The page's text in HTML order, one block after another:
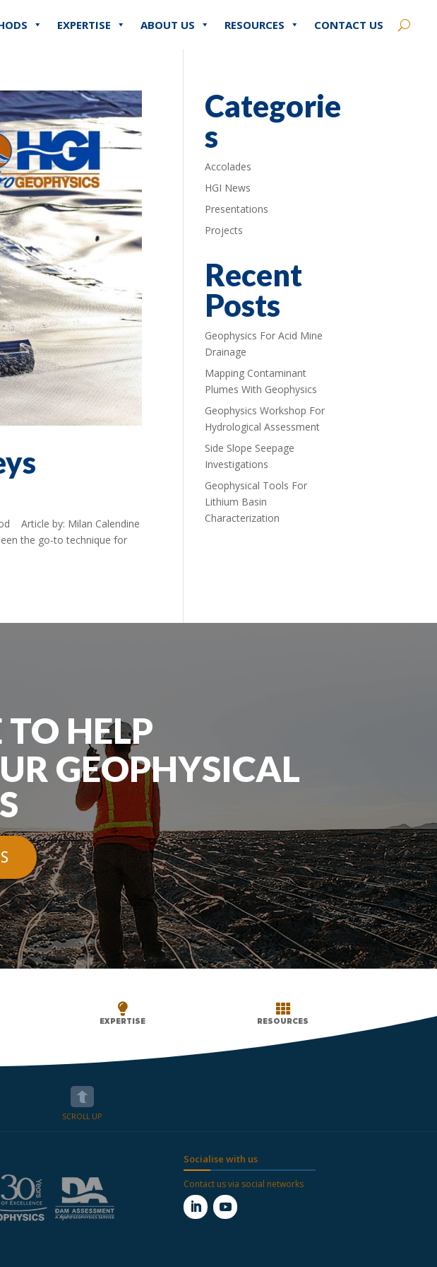
EXPERTISE ABOUT US RESOURCES CONTACT US
Article by: Milan Calendine
the go-to technique for
Categorie
s
Accolades
HGI News
Presentations
Projects
Recent
Posts
Geophysics For Acid Mine
Drainage
Mapping Contaminant
Plumes With Geophysics
Geophysics Workshop For
Hydrological Assessment
Side Slope Seepage
Investigations
Geophysical Tools For
Lithium Basin
Characterization
TO HELP
GEOPHYSICAL

EXPERTISE

RESOURCES
SCROLL UP
Socialise with us
Contact us via social networks